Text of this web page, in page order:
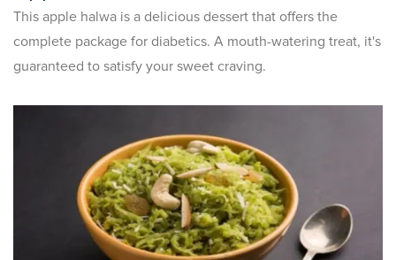
This apple halwa is a delicious dessert that offers the
complete package for diabetics. A mouth-watering treat, it's
guaranteed to satisfy your sweet craving.